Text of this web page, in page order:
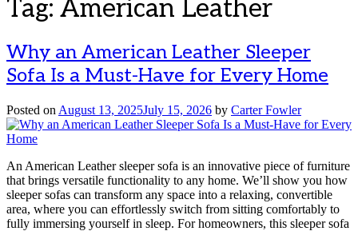
Tag: American Leather
Why an American Leather Sleeper
Sofa Is a Must-Have for Every Home
Posted on August 13, 2025July 15, 2026 by Carter Fowler
An American Leather sleeper sofa is an innovative piece of furniture
that brings versatile functionality to any home. We’ll show you how
sleeper sofas can transform any space into a relaxing, convertible
area, where you can effortlessly switch from sitting comfortably to
fully immersing yourself in sleep. For homeowners, this sleeper sofa